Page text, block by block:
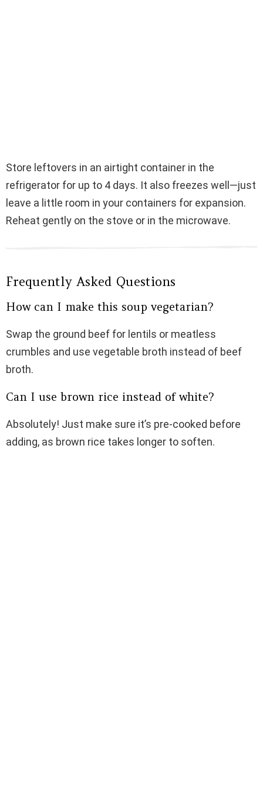
Store leftovers in an airtight container in the
refrigerator for up to 4 days. It also freezes well—just
leave a little room in your containers for expansion.
Reheat gently on the stove or in the microwave.
Frequently Asked Questions
How can I make this soup vegetarian?
Swap the ground beef for lentils or meatless
crumbles and use vegetable broth instead of beef
broth.
Can I use brown rice instead of white?
Absolutely! Just make sure it’s pre-cooked before
adding, as brown rice takes longer to soften.